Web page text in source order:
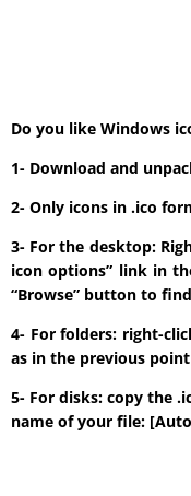
Do you like Windows
1- Download and
2- Only icons in .ico
3- For the desktop:
icon options” link in
“Browse” button to
4- For folders: right-
as in the previous
5- For disks: copy the
name of your file: